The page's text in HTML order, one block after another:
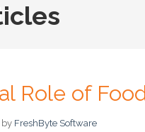
Role of
by FreshByte Software